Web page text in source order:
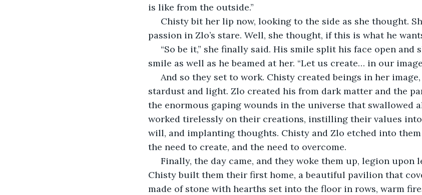
is like from the outside.”
passion in Zlo’s stare. Well, she thought, if this is what he
smile as well as he beamed at her. “Let us create… in our
stardust and light. Zlo created his from dark matter and the
the enormous gaping wounds in the universe that swallowed
worked tirelessly on their creations, instilling their values
will, and implanting thoughts. Chisty and Zlo etched into
the need to create, and the need to overcome.
Chisty built them their first home, a beautiful pavilion that
made of stone with hearths set into the floor in rows, warm